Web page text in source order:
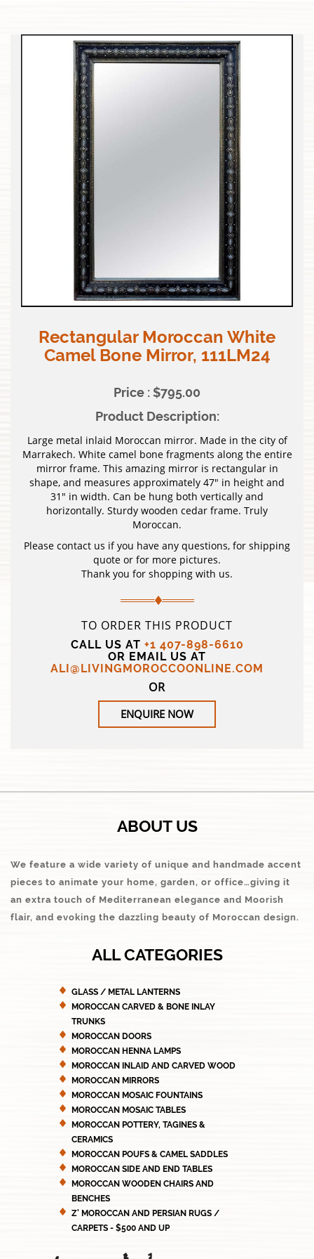
Rectangular Moroccan White
Camel Bone Mirror, 111LM24
Price : $795.00
Product Description:
Large metal inlaid Moroccan mirror. Made in the city of
Marrakech. White camel bone fragments along the entire
mirror frame. This amazing mirror is rectangular in
shape, and measures approximately 47″ in height and
31″ in width. Can be hung both vertically and
horizontally. Sturdy wooden cedar frame. Truly
Moroccan.
Please contact us if you have any questions, for shipping
quote or for more pictures.
Thank you for shopping with us.
TO ORDER THIS PRODUCT
CALL US AT +1 407-898-6610
OR EMAIL US AT
ALI@LIVINGMOROCCOONLINE.COM
OR
ENQUIRE NOW
ABOUT US
We feature a wide variety of unique and handmade accent
pieces to animate your home, garden, or office…giving it
an extra touch of Mediterranean elegance and Moorish
flair, and evoking the dazzling beauty of Moroccan design.
ALL CATEGORIES
GLASS / METAL LANTERNS
MOROCCAN CARVED & BONE INLAY
TRUNKS
MOROCCAN DOORS
MOROCCAN HENNA LAMPS
MOROCCAN INLAID AND CARVED WOOD
MOROCCAN MIRRORS
MOROCCAN MOSAIC FOUNTAINS
MOROCCAN MOSAIC TABLES
MOROCCAN POTTERY, TAGINES &
CERAMICS
MOROCCAN POUFS & CAMEL SADDLES
MOROCCAN SIDE AND END TABLES
MOROCCAN WOODEN CHAIRS AND
BENCHES
Z' MOROCCAN AND PERSIAN RUGS /
CARPETS - $500 AND UP